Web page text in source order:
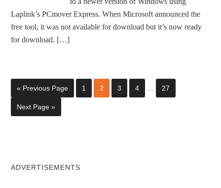
Laplink’s PCmover Express. When Microsoft announced the
free tool, it was not available for download but it’s now ready
for download. […]
« Previous Page 1 2 3 4 27
Next Page »
ADVERTISEMENTS